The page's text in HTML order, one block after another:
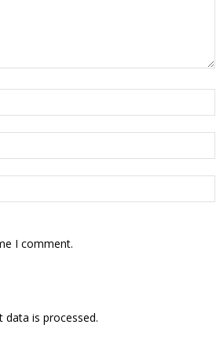
I comment.
is processed.